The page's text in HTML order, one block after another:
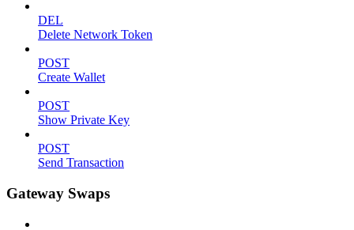
DEL
Delete Network Token
POST
Create Wallet
POST
Show Private Key
POST
Send Transaction
Gateway Swaps